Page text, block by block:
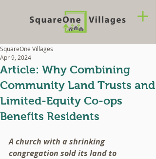
Article: Why Combining
Community Land Trusts and
Limited-Equity Co-ops
Benefits Residents
SquareOne Villages
Apr 9, 2024
A church with a shrinking
congregation sold its land to